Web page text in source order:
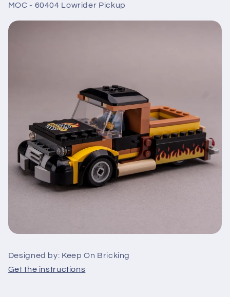
MOC - 60404 Lowrider Pickup
Designed by: Keep On Bricking
Get the instructions